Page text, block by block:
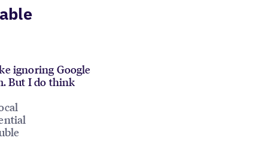
ignoring Google
But I do think